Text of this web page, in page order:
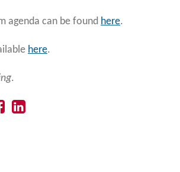
agenda can be found here.
here.
.